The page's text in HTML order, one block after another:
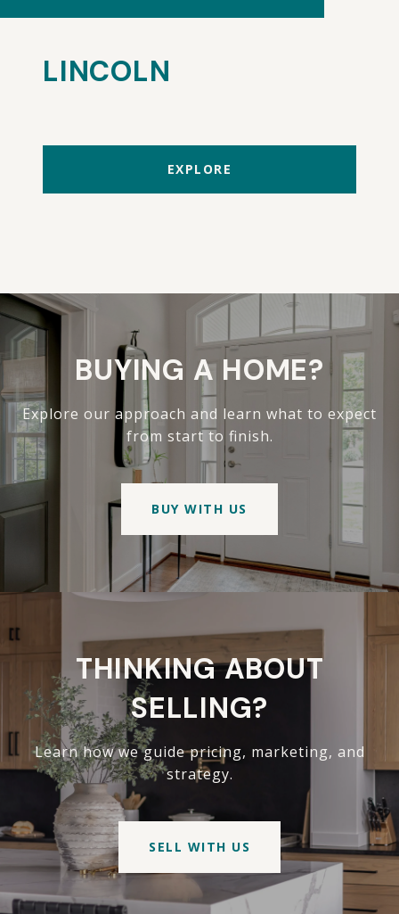
LINCOLN
EXPLORE
BUYING A HOME?
Explore our approach and learn what to expect
from start to finish.
BUY WITH US
THINKING ABOUT
SELLING?
Learn how we guide pricing, marketing, and
strategy.
SELL WITH US